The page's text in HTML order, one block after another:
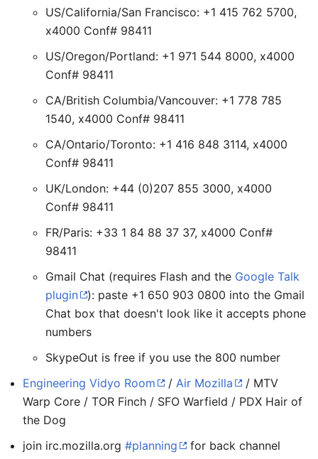
US/California/San Francisco: +1 415 762 5700,
x4000 Conf# 98411
US/Oregon/Portland: +1 971 544 8000, x4000
Conf# 98411
CA/British Columbia/Vancouver: +1 778 785
1540, x4000 Conf# 98411
CA/Ontario/Toronto: +1 416 848 3114, x4000
Conf# 98411
UK/London: +44 (0)207 855 3000, x4000
Conf# 98411
FR/Paris: +33 1 84 88 37 37, x4000 Conf#
98411
Gmail Chat (requires Flash and the Google Talk
plugin
): paste +1 650 903 0800 into the Gmail
Chat box that doesn't look like it accepts phone
numbers
SkypeOut is free if you use the 800 number
Engineering Vidyo Room
/ Air Mozilla
/ MTV
Warp Core / TOR Finch / SFO Warfield / PDX Hair of
the Dog
join irc.mozilla.org #planning for back channel